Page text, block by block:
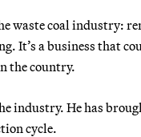
waste coal industry:
a business that
the country.
industry. He has
cycle.